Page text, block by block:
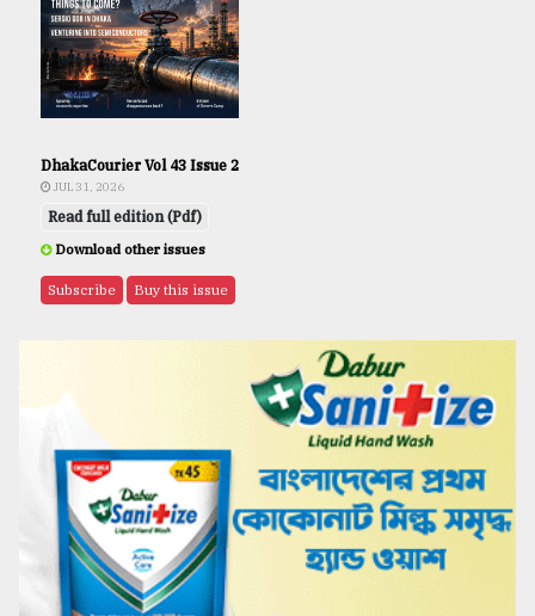
DhakaCourier Vol 43 Issue 2
JUL 31, 2026
Read full edition (Pdf)
Download other issues
Subscribe Buy this issue